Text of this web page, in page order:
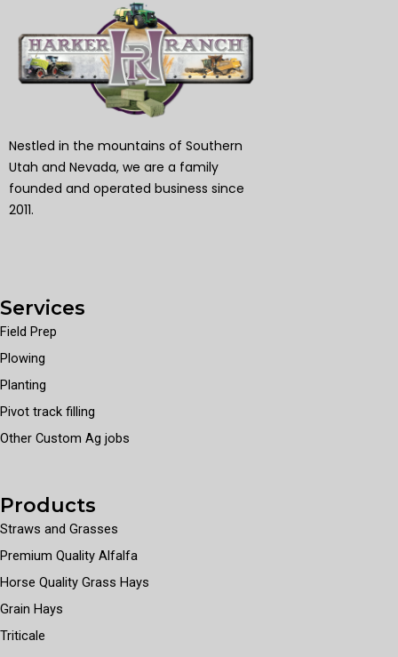
Nestled in the mountains of Southern
Utah and Nevada, we are a family
founded and operated business since
2011.
Services
Field Prep
Plowing
Planting
Pivot track filling
Other Custom Ag jobs
Products
Straws and Grasses
Premium Quality Alfalfa
Horse Quality Grass Hays
Grain Hays
Triticale